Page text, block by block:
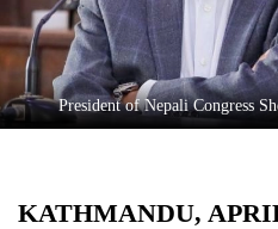
Sports
Entertainment
LifestylePresident of Nepali Congress
KATHMANDU,